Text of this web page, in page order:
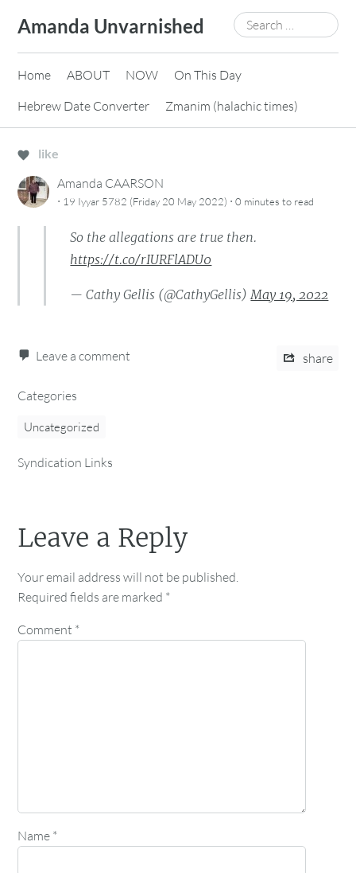
content
Amanda Unvarnished
Search
for:
Home ABOUT NOW
On This Day
Hebrew Date Converter
Zmanim (halachic times)
like
Amanda CAARSON
· 19 Iyyar 5782 (Friday 20 May 2022) ·0 minutes to read
So the allegations are true then.
https://t.co/rIURFlADU0
— Cathy Gellis (@CathyGellis)May 19, 2022
Leave a comment share
Categories
Uncategorized
Syndication Links
Leave a Reply
Your email address will not be published.
Required fields are marked *
Comment *
Name *